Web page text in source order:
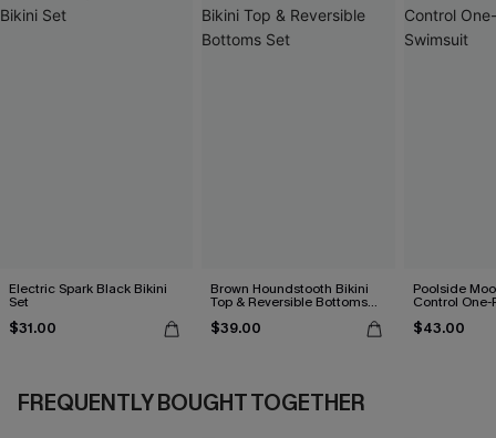
Electric Spark Black Bikini
Set
$31.00
Brown Houndstooth Bikini
Top & Reversible Bottoms
Set
$39.00
Poolside
Control
$43.00
FREQUENTLY BOUGHT TOGETHER